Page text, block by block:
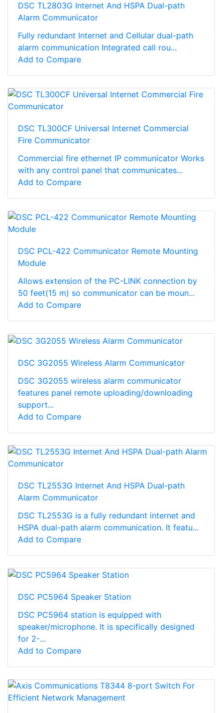
DSC TL2803G Internet And HSPA Dual-path
Alarm Communicator
Fully redundant Internet and Cellular dual-path
alarm communication Integrated call rou...
Add to Compare
DSC TL300CF Universal Internet Commercial
Fire Communicator
Commercial fire ethernet IP communicator Works
with any control panel that communicates...
Add to Compare
DSC PCL-422 Communicator Remote Mounting
Module
Allows extension of the PC-LINK connection by
50 feet(15 m) so communicator can be moun...
Add to Compare
DSC 3G2055 Wireless Alarm Communicator
DSC 3G2055 wireless alarm communicator
features panel remote uploading/downloading
support...
Add to Compare
DSC TL2553G Internet And HSPA Dual-path
Alarm Communicator
DSC TL2553G is a fully redundant internet and
HSPA dual-path alarm communication. It featu...
Add to Compare
DSC PC5964 Speaker Station
DSC PC5964 station is equipped with
speaker/microphone. It is specifically designed
for 2-...
Add to Compare